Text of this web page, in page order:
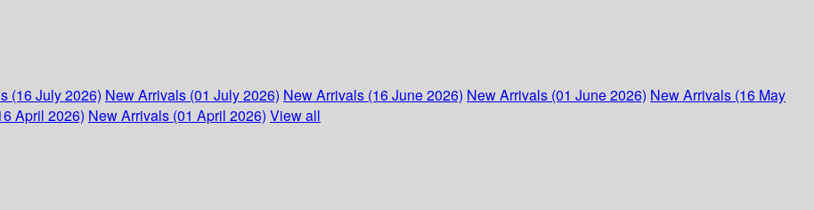
(16 July 2026) New Arrivals (01 July 2026) New Arrivals (16 June 2026) New Arrivals (01 June 2026) New Arrivals (16 May
April 2026) New Arrivals (01 April 2026) View all